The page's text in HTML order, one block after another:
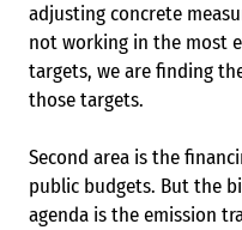
adjusting concrete
not working in the most
targets, we are finding
those targets.
Second area is the
public budgets. But the
agenda is the emission